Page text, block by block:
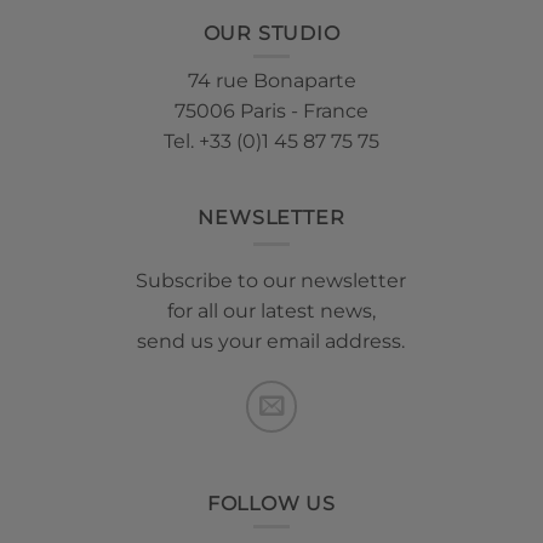
OUR STUDIO
74 rue Bonaparte
75006 Paris - France
Tel. +33 (0)1 45 87 75 75
NEWSLETTER
Subscribe to our newsletter
for all our latest news,
send us your email address.
FOLLOW US